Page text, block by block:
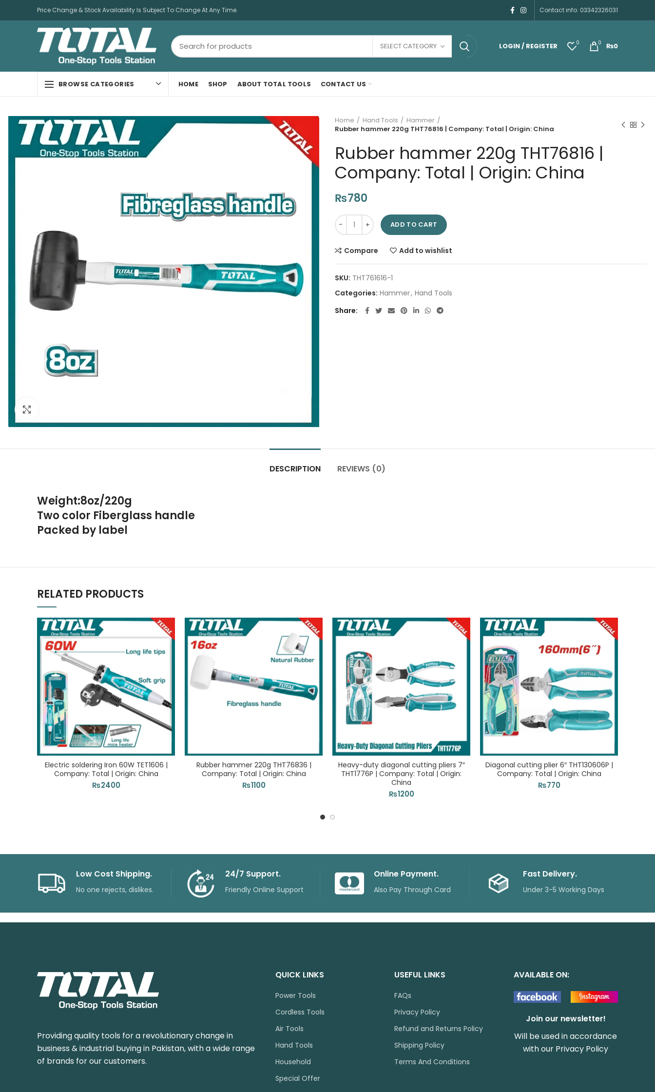
Price Change & Stock Availability Is Subject To Change At Any Time. Contact info: 03342326031
SELECT CATEGORY LOGIN / REGISTER 0 0 ₨0
BROWSE CATEGORIES HOME SHOP ABOUT TOTAL TOOLS CONTACT US
Home Hand Tools
Hammer
Rubber hammer 220g THT76816 | Company: Total | Origin: China
Rubber hammer 220g THT76816 |
Company: Total | Origin: China
₨780
Rubber hammer 220g THT76816 | Company: Total | Origin: China quantity
ADD TO CART
Compare Add to wishlist
SKU: THT761616-1
Categories: Hammer, Hand Tools
Share
DESCRIPTION REVIEWS (0)
Weight:8oz/220g
Two color Fiberglass handle
Packed by label
RELATED PRODUCTS
Electric soldering Iron 60W TET1606 |
Company: Total | Origin: China
₨2400
Rubber hammer 220g THT76836 |
Company: Total | Origin: China
₨1100
Heavy-duty diagonal cutting pliers 7″
THT1776P | Company: Total | Origin:
China
₨1200
Diagonal cutting plier 6″ THT130606P |
Company: Total | Origin: China
₨770
Low Cost Shipping.
No one rejects, dislikes.
24/7 Support.
Friendly Online Support
Online Payment.
Also Pay Through Card
Fast Delivery.
Under 3-5 Working Days
Providing quality tools for a revolutionary change in
business & industrial buying in Pakistan, with a wide range
of brands for our customers.
QUICK LINKS
Power Tools
Cordless Tools
Air Tools
Hand Tools
Household
Special Offer
USEFUL LINKS
FAQs
Privacy Policy
Refund and Returns Policy
Shipping Policy
Terms And Conditions
AVAILABLE ON:
Join our newsletter!
Will be used in accordance
with our Privacy Policy